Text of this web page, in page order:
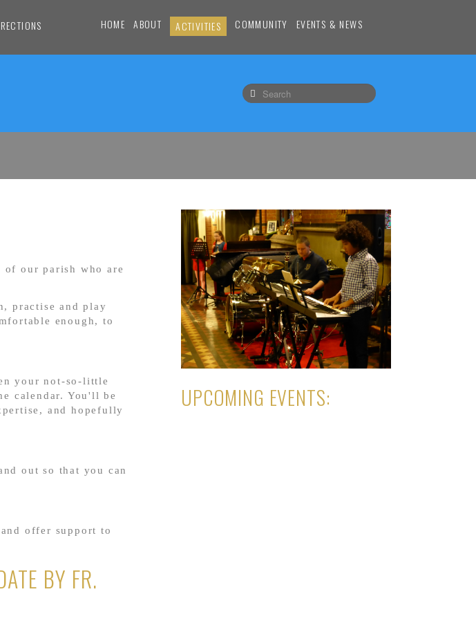
HOME ABOUT ACTIVITIES COMMUNITY EVENTS & NEWS
of our parish who are
practise and play
enough, to
your not-so-little
calendar. You'll be
and hopefully
out so that you can
offer support to
BY FR.
UPCOMING EVENTS: